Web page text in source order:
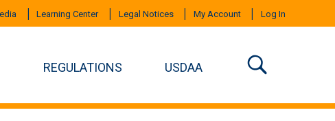
Learning Center Legal Notices My Account Log In
REGULATIONS USDAA